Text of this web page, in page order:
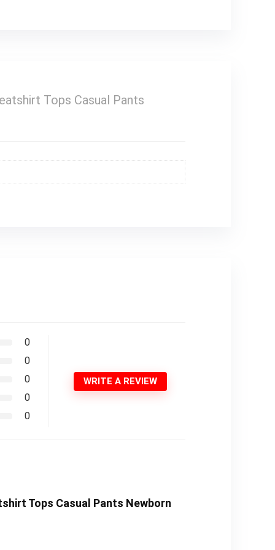
Tops Casual Pants
0
0
0
0
0
WRITE A REVIEW
Tops Casual Pants Newborn